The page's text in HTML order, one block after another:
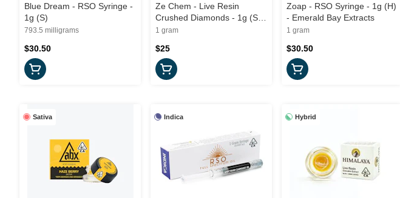
Blue Dream - RSO Syringe -
1g (S)
793.5 milligrams
$30.50
Ze Chem - Live Resin
Crushed Diamonds - 1g (S) -
Raw Garden
1 gram
$25
Zoap - RSO Syringe - 1g (H)
- Emerald Bay Extracts
1 gram
$30.50
Sativa Indica Hybrid